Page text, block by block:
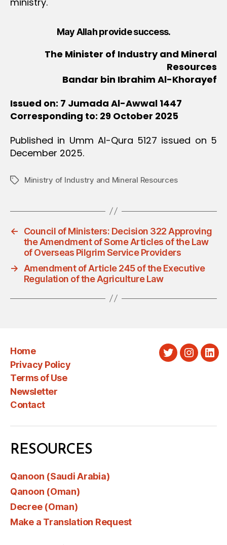
May Allah provide success.
The Minister of Industry and Mineral
Resources
Bandar bin Ibrahim Al-Khorayef
Issued on: 7 Jumada Al-Awwal 1447
Corresponding to: 29 October 2025
Published in Umm Al-Qura 5127 issued on 5
December 2025.
TagsMinistry of Industry and Mineral Resources
←
Council of Ministers: Decision 322 Approving
the Amendment of Some Articles of the Law
of Overseas Pilgrim Service Providers
→
Amendment of Article 245 of the Executive
Regulation of the Agriculture Law
Home
Privacy Policy
Terms of Use
Newsletter
Contact
Twitter
RESOURCES
Qanoon (Saudi Arabia)
Qanoon (Oman)
Decree (Oman)
Make a Translation Request